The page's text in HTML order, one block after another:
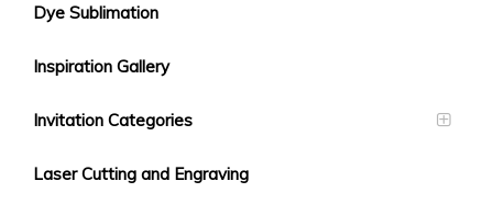
Dye Sublimation
Inspiration Gallery
Invitation Categories
Laser Cutting and Engraving